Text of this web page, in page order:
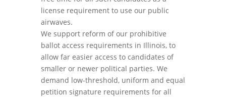
license requirement to use our public
airwaves.
We support reform of our prohibitive
ballot access requirements in Illinois, to
allow far easier access to candidates of
smaller or newer political parties. We
demand low-threshold, uniform and equal
petition signature requirements for all